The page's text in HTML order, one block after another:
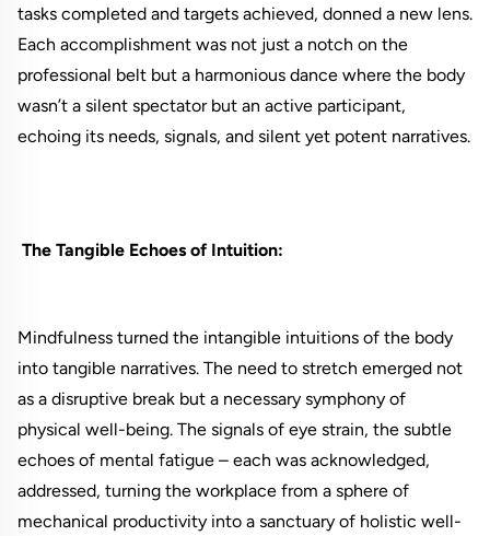
tasks completed and targets achieved, donned a new lens.
Each accomplishment was not just a notch on the
professional belt but a harmonious dance where the body
wasn’t a silent spectator but an active participant,
echoing its needs, signals, and silent yet potent narratives.
The Tangible Echoes of Intuition:
Mindfulness turned the intangible intuitions of the body
into tangible narratives. The need to stretch emerged not
as a disruptive break but a necessary symphony of
physical well-being. The signals of eye strain, the subtle
echoes of mental fatigue – each was acknowledged,
addressed, turning the workplace from a sphere of
mechanical productivity into a sanctuary of holistic well-